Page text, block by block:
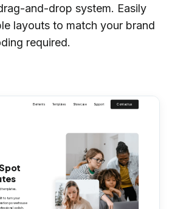
and-drop system. Easily
layouts to match your brand
required.